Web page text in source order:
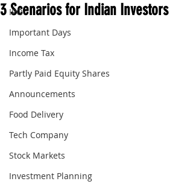
IPO
Important Days
Income Tax
Partly Paid Equity Shares
Announcements
Food Delivery
Tech Company
Stock Markets
Investment Planning
3 Scenarios for Indian Investors